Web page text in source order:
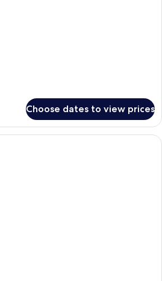
Choose dates to view prices